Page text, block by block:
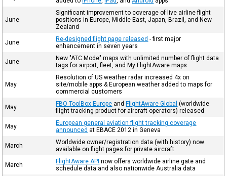
June
Significant improvement to coverage of live airline flight
positions in Europe, Middle East, Japan, Brazil, and New
Zealand
June Re-designed flight page released - first major
enhancement in seven years
June
New "ATC Mode" maps with unlimited number of flight data
tags for airport, fleet, and My FlightAware maps
May
Resolution of US weather radar increased 4x on
site/mobile apps & European weather added to maps for
commercial customers
May FBO ToolBox Europe andFlightAware Global (worldwide
flight tracking product for aircraft operators) released
May
European general aviation flight tracking coverage
announced at EBACE 2012 in Geneva
March
Worldwide owner/registration data (with history) now
available on flight pages for private aircraft
March FlightAware API now offers worldwide airline gate and
schedule data and also nationwide Australia data